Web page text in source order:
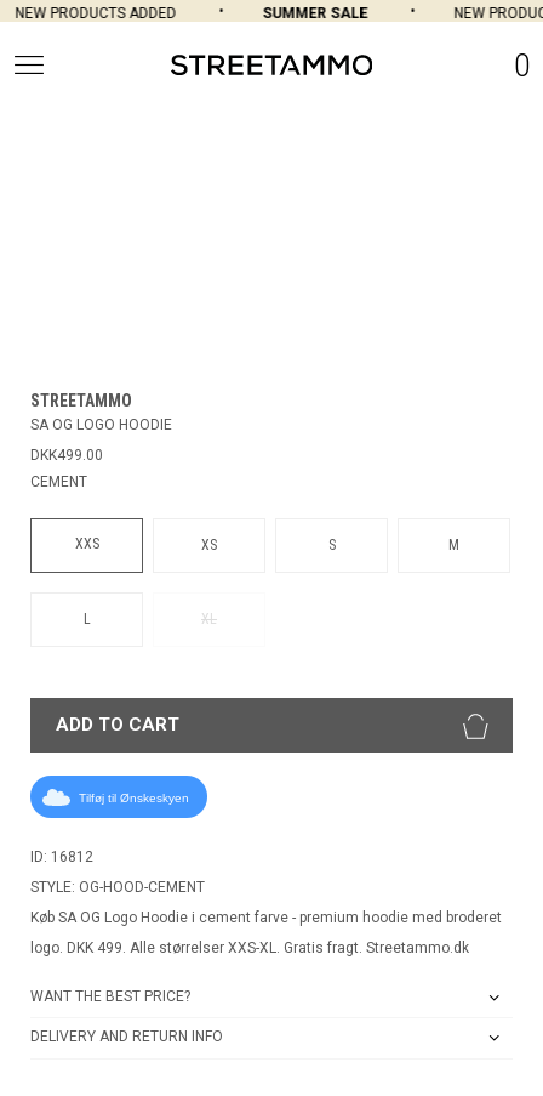
NEW PRODUCTS ADDED SUMMER SALE NEW
0
STREETAMMO
SA OG LOGO HOODIE
DKK499.00
CEMENT
XXS XS S M
L XL
ADD TO CART
Tilføj til Ønskeskyen
ID: 16812
STYLE: OG-HOOD-CEMENT
Køb SA OG Logo Hoodie i cement farve - premium hoodie med broderet
logo. DKK 499. Alle størrelser XXS-XL. Gratis fragt. Streetammo.dk
WANT THE BEST PRICE?
DELIVERY AND RETURN INFO